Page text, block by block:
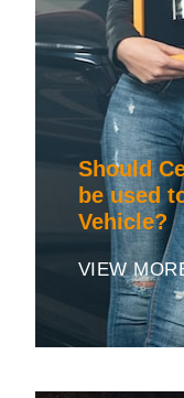
Should
be used
Vehicle?
VIEW